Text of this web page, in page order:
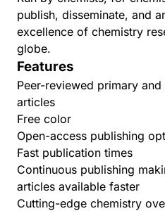
publish, disseminate, and
excellence of chemistry
globe.
Features
Peer-reviewed primary
articles
Free color
Open-access publishing
Fast publication times
Continuous publishing
articles available faster
Cutting-edge chemistry